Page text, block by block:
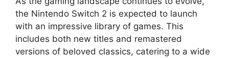
the Nintendo Switch 2 is expected to launch
with an impressive library of games. This
includes both new titles and remastered
versions of beloved classics, catering to a wide